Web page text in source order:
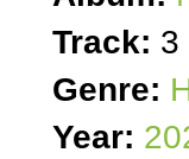
Track: 3
Genre:
Year: